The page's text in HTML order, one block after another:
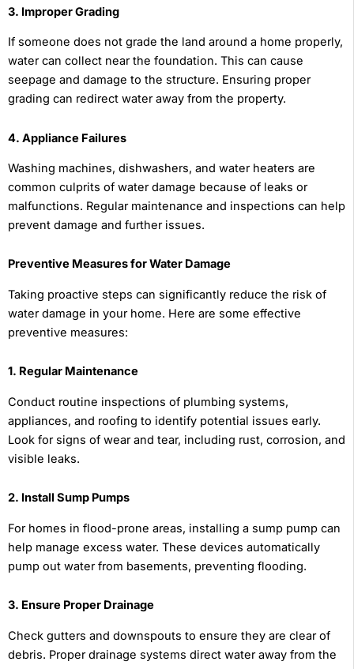
3. Improper Grading
If someone does not grade the land around a home properly,
water can collect near the foundation. This can cause
seepage and damage to the structure. Ensuring proper
grading can redirect water away from the property.
4. Appliance Failures
Washing machines, dishwashers, and water heaters are
common culprits of water damage because of leaks or
malfunctions. Regular maintenance and inspections can help
prevent damage and further issues.
Preventive Measures for Water Damage
Taking proactive steps can significantly reduce the risk of
water damage in your home. Here are some effective
preventive measures:
1. Regular Maintenance
Conduct routine inspections of plumbing systems,
appliances, and roofing to identify potential issues early.
Look for signs of wear and tear, including rust, corrosion, and
visible leaks.
2. Install Sump Pumps
For homes in flood-prone areas, installing a sump pump can
help manage excess water. These devices automatically
pump out water from basements, preventing flooding.
3. Ensure Proper Drainage
Check gutters and downspouts to ensure they are clear of
debris. Proper drainage systems direct water away from the